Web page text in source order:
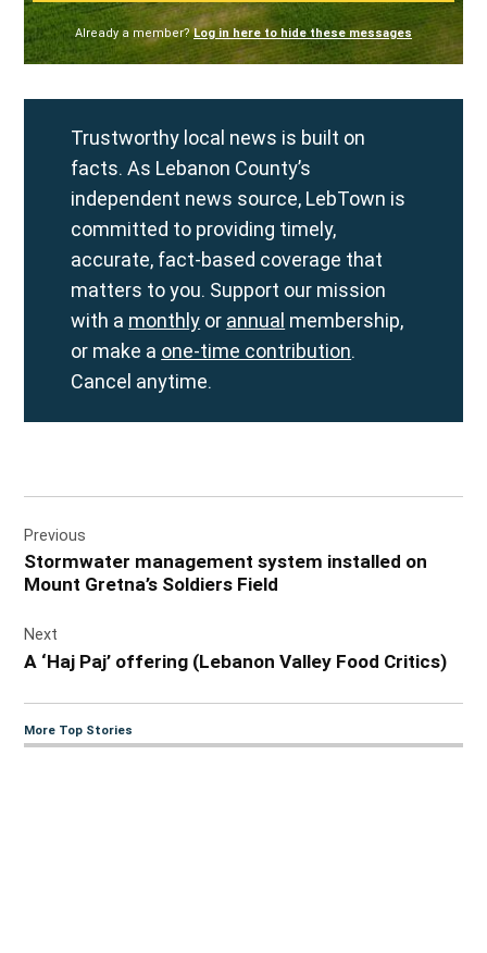
Already a member? Log in here to hide these messages
Trustworthy local news is built on
facts. As Lebanon County’s
independent news source, LebTown is
committed to providing timely,
accurate, fact-based coverage that
matters to you. Support our mission
with a monthly or annual membership,
or make a one-time contribution.
Cancel anytime.
navigation
Previous
Stormwater management system installed on
Mount Gretna’s Soldiers Field
Next
A ‘Haj Paj’ offering (Lebanon Valley Food Critics)
More Top Stories